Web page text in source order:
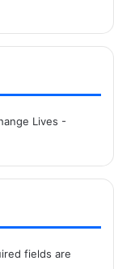
Lives -
fields are